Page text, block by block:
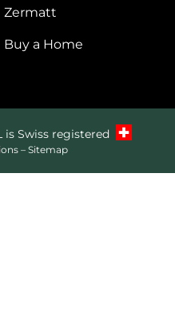
Zermatt
Buy a Home
is Swiss registered
– Sitemap